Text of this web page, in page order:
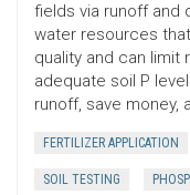
fields via runoff and
water resources
quality and can limit
adequate soil P
runoff, save money,
FERTILIZER APPLICATION
SOIL TESTING